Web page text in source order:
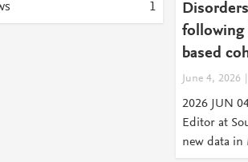
1
following
based
June 4, 2026
2026 JUN
Editor at
new data in